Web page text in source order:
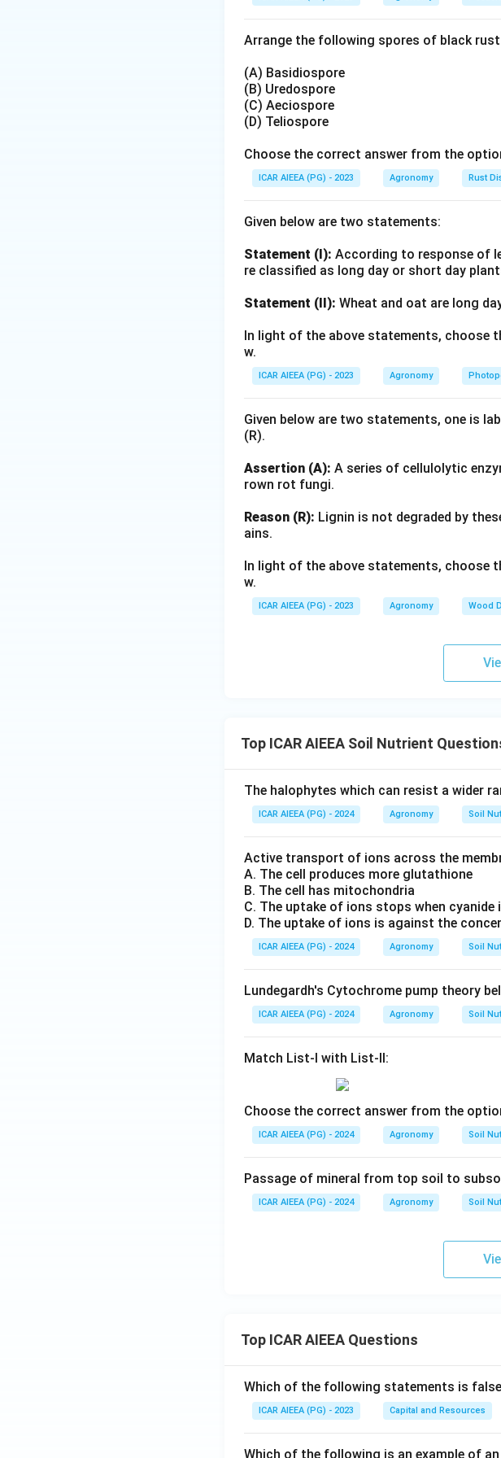
Arrange the following spores of black
(A) Basidiospore
(B) Uredospore
(C) Aeciospore
(D) Teliospore
Choose the correct answer from the
ICAR AIEEA (PG) - 2023 Agronomy Rust
Given below are two statements:
Statement (I): According to response of
re classified as long day or short day
Statement (II): Wheat and oat are long
In light of the above statements, choose
w.
ICAR AIEEA (PG) - 2023 Agronomy
Given below are two statements, one is
(R).
Assertion (A): A series of cellulolytic
rown rot fungi.
Reason (R): Lignin is not degraded by
ains.
In light of the above statements, choose
w.
ICAR AIEEA (PG) - 2023 Agronomy Wood
Top ICAR AIEEA Soil Nutrient
The halophytes which can resist a wider
ICAR AIEEA (PG) - 2024 Agronomy Soil
Active transport of ions across the
A. The cell produces more glutathione
B. The cell has mitochondria
C. The uptake of ions stops when cyanide
D. The uptake of ions is against the
ICAR AIEEA (PG) - 2024 Agronomy Soil
Lundegardh's Cytochrome pump theory
ICAR AIEEA (PG) - 2024 Agronomy Soil
Match List-I with List-II:
Choose the correct answer from the
ICAR AIEEA (PG) - 2024 Agronomy Soil
Passage of mineral from top soil to
ICAR AIEEA (PG) - 2024 Agronomy Soil
Top ICAR AIEEA Questions
Which of the following statements is
ICAR AIEEA (PG) - 2023 Capital and Resources
Which of the following is an example of